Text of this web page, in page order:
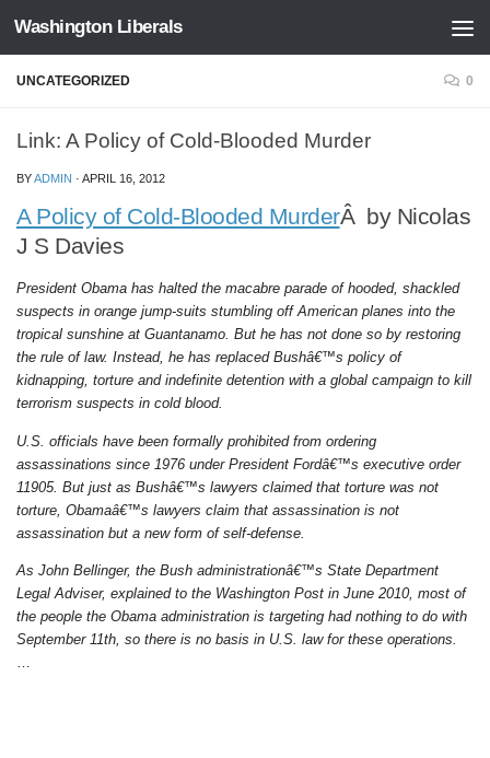
Skip to content
Washington Liberals
UNCATEGORIZED 0
Link: A Policy of Cold-Blooded Murder
BYADMIN · APRIL 16, 2012
A Policy of Cold-Blooded MurderÂ by Nicolas
J S Davies
President Obama has halted the macabre parade of hooded, shackled
suspects in orange jump-suits stumbling off American planes into the
tropical sunshine at Guantanamo. But he has not done so by restoring
the rule of law. Instead, he has replaced Bushâ€™s policy of
kidnapping, torture and indefinite detention with a global campaign to kill
terrorism suspects in cold blood.
U.S. officials have been formally prohibited from ordering
assassinations since 1976 under President Fordâ€™s executive order
11905. But just as Bushâ€™s lawyers claimed that torture was not
torture, Obamaâ€™s lawyers claim that assassination is not
assassination but a new form of self-defense.
As John Bellinger, the Bush administrationâ€™s State Department
Legal Adviser, explained to the Washington Post in June 2010, most of
the people the Obama administration is targeting had nothing to do with
September 11th, so there is no basis in U.S. law for these operations.